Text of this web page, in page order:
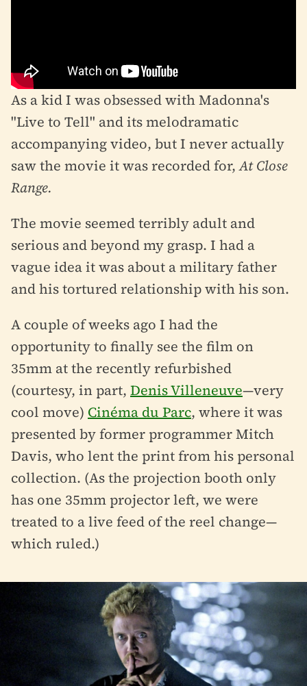
As a kid I was obsessed with Madonna's
"Live to Tell" and its melodramatic
accompanying video, but I never actually
saw the movie it was recorded for,At Close
Range.
The movie seemed terribly adult and
serious and beyond my grasp. I had a
vague idea it was about a military father
and his tortured relationship with his son.
A couple of weeks ago I had the
opportunity to finally see the film on
35mm at the recently refurbished
(courtesy, in part, Denis Villeneuve—very
cool move) Cinéma du Parc, where it was
presented by former programmer Mitch
Davis, who lent the print from his personal
collection. (As the projection booth only
has one 35mm projector left, we were
treated to a live feed of the reel change—
which ruled.)